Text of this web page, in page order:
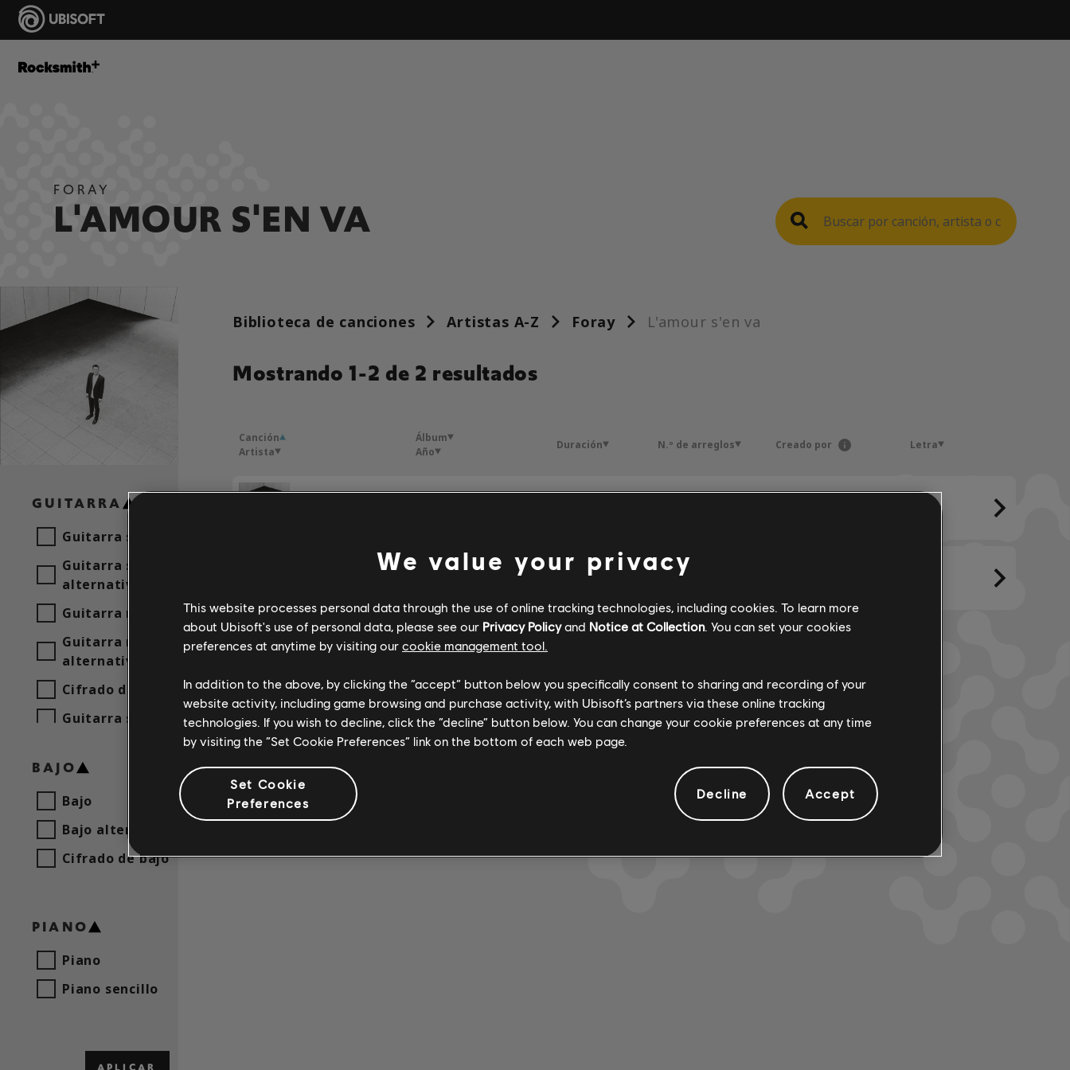
FORAY
L'AMOUR S'EN VA
GUITARRA
Guitarra solista
Guitarra solista
alternativa
Guitarra rítmica
Guitarra rítmica
alternativa
Cifrado de acordes
Guitarra sencilla
BAJO
Bajo
Bajo alternativo
Cifrado de bajo
PIANO
Piano
Piano sencillo
Biblioteca de canciones Artistas A-Z Foray L'amour s'en va
Mostrando 1-2 de 2 resultados
Canción
Artista
Álbum
Año
Duración N.º de arreglos Creado por Letra
Il ne m'est rien arrivé
L'amour s'en va
L'amour s'en va
3:34
We value your privacy
This website processes personal data through the use of online tracking technologies, including cookies. To learn more
about Ubisoft's use of personal data, please see our Privacy Policyand Notice at Collection. You can set your cookies
preferences at anytime by visiting our cookie management tool.
In addition to the above, by clicking the “accept” button below you specifically consent to sharing and recording of your
website activity, including game browsing and purchase activity, with Ubisoft’s partners via these online tracking
technologies. If you wish to decline, click the “decline” button below. You can change your cookie preferences at any time
by visiting the “Set Cookie Preferences” link on the bottom of each web page.
Set Cookie
Preferences
Decline Accept